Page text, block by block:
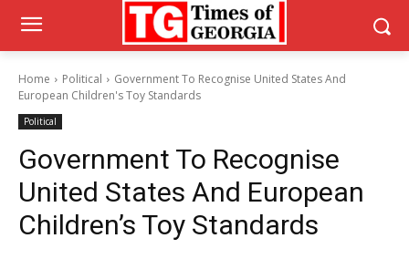
Home Political
Government To Recognise United States And
European Children's Toy Standards
Political
Government To Recognise
United States And European
Children’s Toy Standards